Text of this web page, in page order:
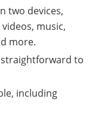
two devices,
music,
more.
straightforward to
including